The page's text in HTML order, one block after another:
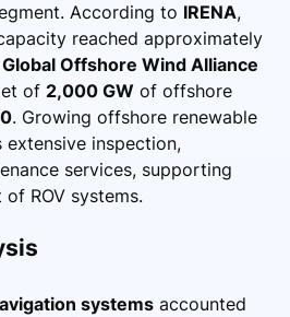
According to IRENA,
reached approximately
Global Offshore Wind Alliance
of 2,000 GW of offshore
. Growing offshore renewable
inspection,
services, supporting
ROV systems.
systems accounted